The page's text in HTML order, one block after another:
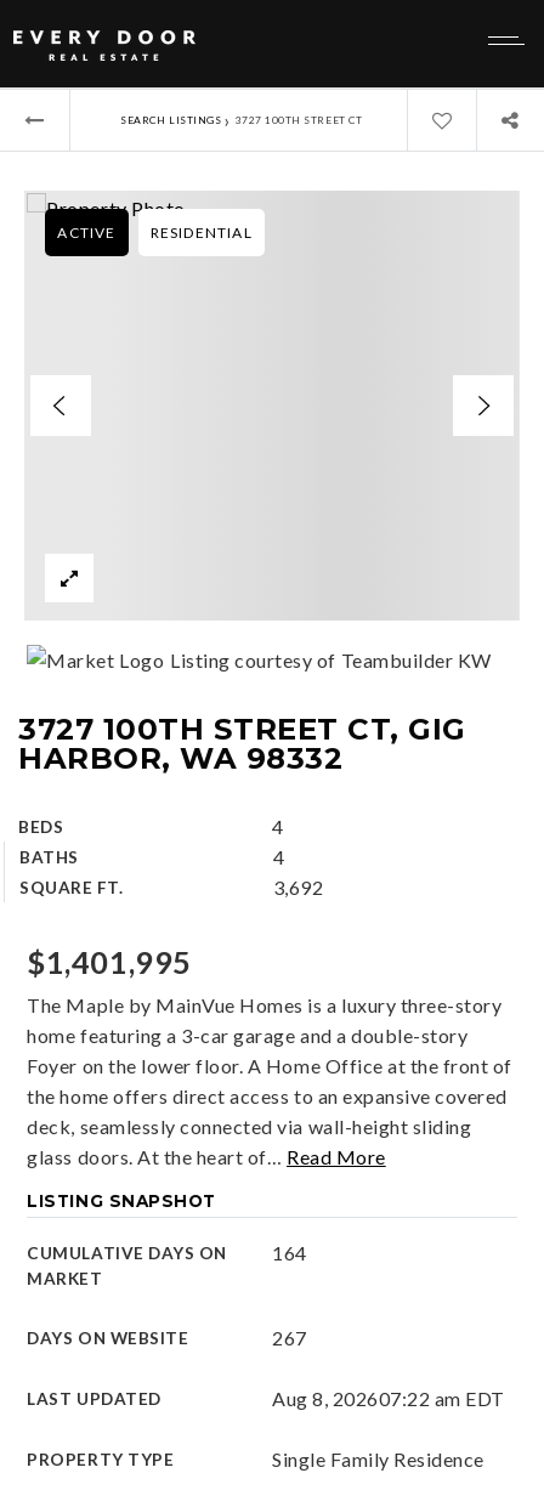
SEARCH LISTINGS › 3727 100TH STREET CT
3727 100TH STREET CT, GIG
HARBOR, WA 98332
BEDS 4
BATHS 4
SQUARE FT. 3,692
ACTIVE RESIDENTIAL
Listing courtesy of Teambuilder KW
$1,401,995
The Maple by MainVue Homes is a luxury three-story
home featuring a 3-car garage and a double-story
Foyer on the lower floor. A Home Office at the front of
the home offers direct access to an expansive covered
deck, seamlessly connected via wall-height sliding
glass doors. At the heart of… Read More
LISTING SNAPSHOT
CUMULATIVE DAYS ON
MARKET
164
DAYS ON WEBSITE 267
LAST UPDATED Aug 8, 202607:22 am EDT
PROPERTY TYPE Single Family Residence